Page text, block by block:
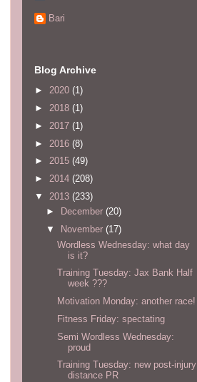
Bari
Blog Archive
► 2020 (1)
► 2018 (1)
► 2017 (1)
► 2016 (8)
► 2015 (49)
► 2014 (208)
▼ 2013 (233)
►
December (20)
▼
November (17)
Wordless Wednesday: what day
is it?
Training Tuesday: Jax Bank Half
week ???
Motivation Monday: another race!
Fitness Friday: spectating
Semi Wordless Wednesday:
proud
Training Tuesday: new post-injury
distance PR